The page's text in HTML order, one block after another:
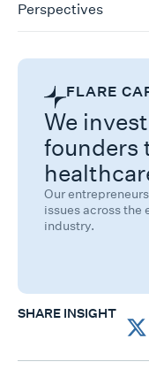
Perspectives
FLARE
We
founders
Our
issues across
industry.
SHARE INSIGHT